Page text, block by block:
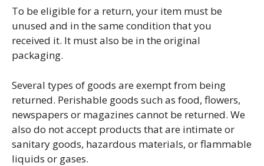
To be eligible for a return, your item must be
unused and in the same condition that you
received it. It must also be in the original
packaging.
Several types of goods are exempt from being
returned. Perishable goods such as food, flowers,
newspapers or magazines cannot be returned. We
also do not accept products that are intimate or
sanitary goods, hazardous materials, or flammable
liquids or gases.